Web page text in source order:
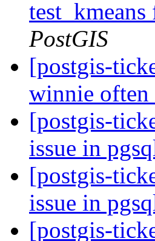
PostGIS
[postgis-
winnie
[postgis-
issue in
[postgis-
issue in
[postgis-